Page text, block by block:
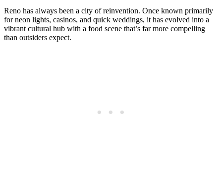
Reno has always been a city of reinvention. Once known primarily
for neon lights, casinos, and quick weddings, it has evolved into a
vibrant cultural hub with a food scene that’s far more compelling
than outsiders expect.